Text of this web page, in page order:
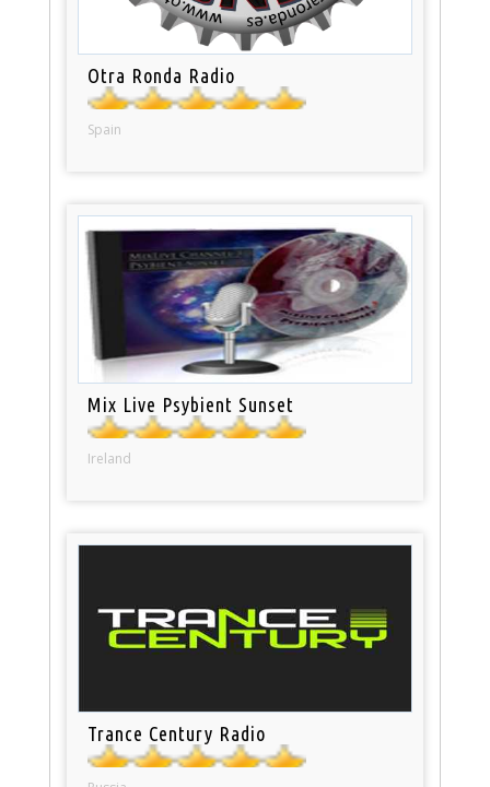
Otra Ronda Radio
Spain
Mix Live Psybient Sunset
Ireland
Trance Century Radio